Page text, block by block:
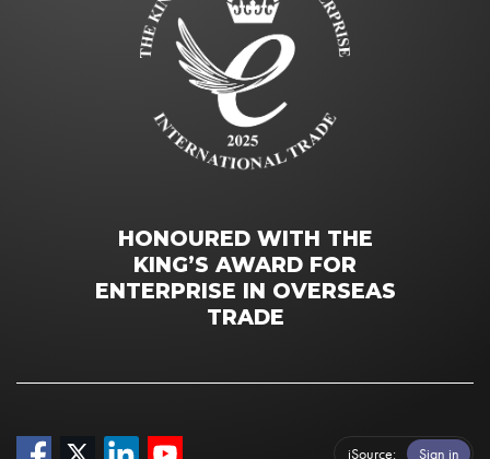
HONOURED WITH THE
KING’S AWARD FOR
ENTERPRISE IN OVERSEAS
TRADE
iSource Sign in